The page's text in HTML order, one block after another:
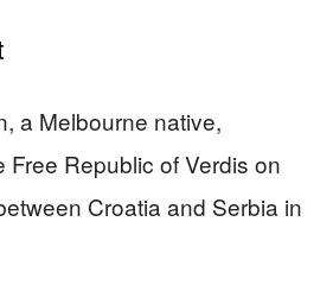
a Melbourne native,
Free Republic of Verdis on
Croatia and Serbia in